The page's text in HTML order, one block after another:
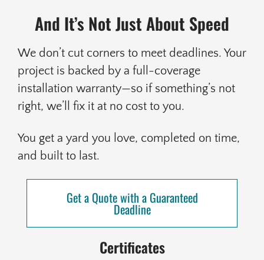
And It’s Not Just About Speed
We don’t cut corners to meet deadlines. Your
project is backed by a full-coverage
installation warranty—so if something’s not
right, we’ll fix it at no cost to you.
You get a yard you love, completed on time,
and built to last.
Get a Quote with a Guaranteed
Deadline
Certificates